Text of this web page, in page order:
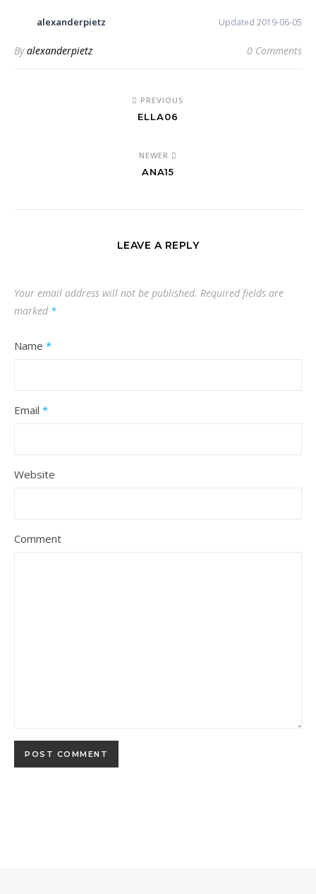
alexanderpietz Updated 2019-06-05
Byalexanderpietz 0 Comments
PREVIOUS
ELLA06
NEWER
ANA15
LEAVE A REPLY
Your email address will not be published. Required fields are
marked *
Name *
Email *
Website
Comment